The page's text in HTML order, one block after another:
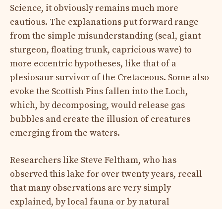
Science, it obviously remains much more
cautious. The explanations put forward range
from the simple misunderstanding (seal, giant
sturgeon, floating trunk, capricious wave) to
more eccentric hypotheses, like that of a
plesiosaur survivor of the Cretaceous. Some also
evoke the Scottish Pins fallen into the Loch,
which, by decomposing, would release gas
bubbles and create the illusion of creatures
emerging from the waters.
Researchers like Steve Feltham, who has
observed this lake for over twenty years, recall
that many observations are very simply
explained, by local fauna or by natural